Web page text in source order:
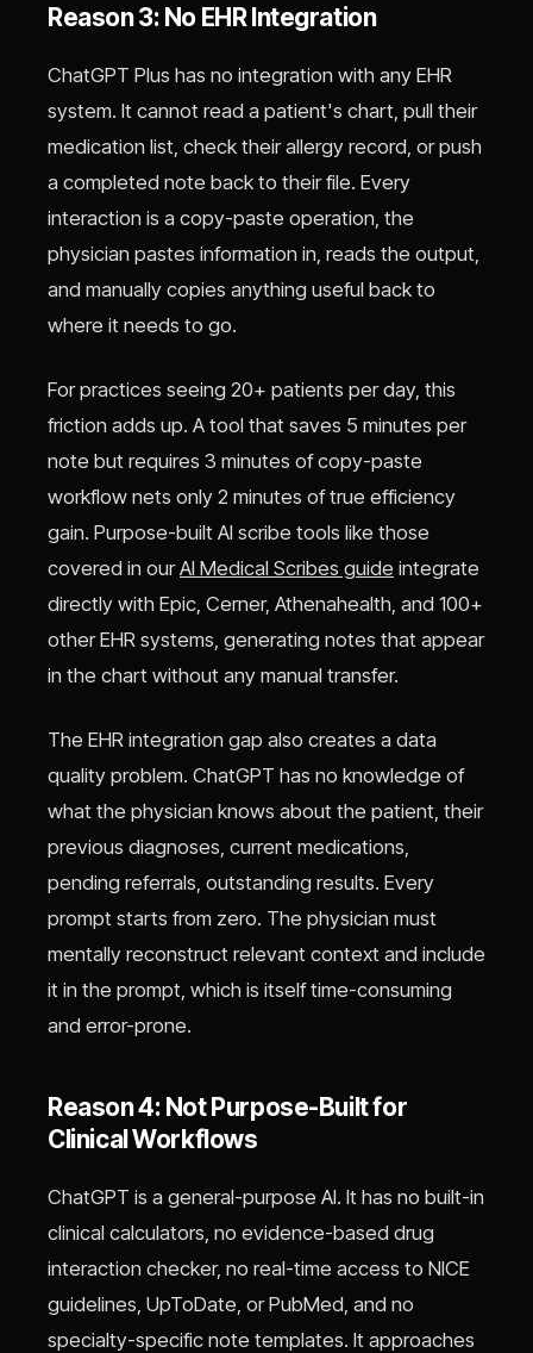
Reason 3: No EHR Integration
ChatGPT Plus has no integration with any EHR
system. It cannot read a patient's chart, pull their
medication list, check their allergy record, or push
a completed note back to their file. Every
interaction is a copy-paste operation, the
physician pastes information in, reads the output,
and manually copies anything useful back to
where it needs to go.
For practices seeing 20+ patients per day, this
friction adds up. A tool that saves 5 minutes per
note but requires 3 minutes of copy-paste
workflow nets only 2 minutes of true efficiency
gain. Purpose-built AI scribe tools like those
covered in ourAI Medical Scribes guide integrate
directly with Epic, Cerner, Athenahealth, and 100+
other EHR systems, generating notes that appear
in the chart without any manual transfer.
The EHR integration gap also creates a data
quality problem. ChatGPT has no knowledge of
what the physician knows about the patient, their
previous diagnoses, current medications,
pending referrals, outstanding results. Every
prompt starts from zero. The physician must
mentally reconstruct relevant context and include
it in the prompt, which is itself time-consuming
and error-prone.
Reason 4: Not Purpose-Built for
Clinical Workflows
ChatGPT is a general-purpose AI. It has no built-in
clinical calculators, no evidence-based drug
interaction checker, no real-time access to NICE
guidelines, UpToDate, or PubMed, and no
specialty-specific note templates. It approaches